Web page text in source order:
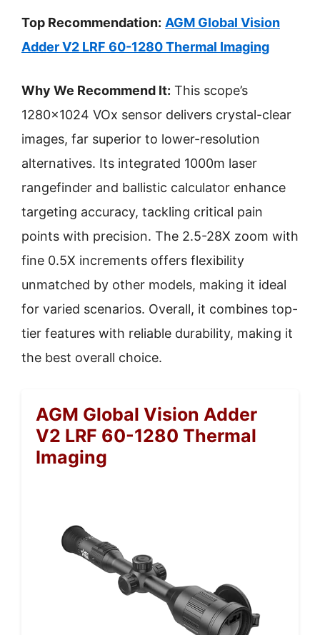
Top Recommendation: AGM Global Vision
Adder V2 LRF 60-1280 Thermal Imaging
Why We Recommend It: This scope’s
1280×1024 VOx sensor delivers crystal-clear
images, far superior to lower-resolution
alternatives. Its integrated 1000m laser
rangefinder and ballistic calculator enhance
targeting accuracy, tackling critical pain
points with precision. The 2.5-28X zoom with
fine 0.5X increments offers flexibility
unmatched by other models, making it ideal
for varied scenarios. Overall, it combines top-
tier features with reliable durability, making it
the best overall choice.
AGM Global Vision Adder
V2 LRF 60-1280 Thermal
Imaging